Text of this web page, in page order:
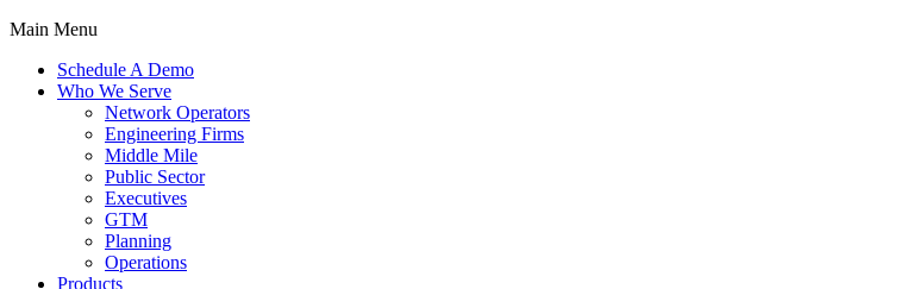
Main Menu
Schedule A Demo
Who We Serve
Network Operators
Engineering Firms
Middle Mile
Public Sector
Executives
GTM
Planning
Operations
Products